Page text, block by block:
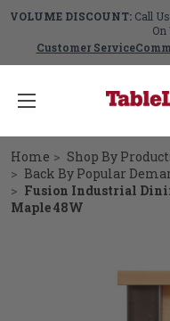
VOLUME DISCOUNT:Call
On
Customer Service
Home Shop By
Back By Popular
Fusion Industrial
Maple 48W